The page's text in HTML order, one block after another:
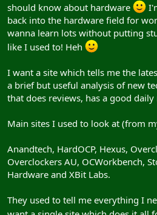
should know about hardware
back into the hardware field for
wanna learn lots without putting
like I used to! Heh
I want a site which tells me the
a brief but useful analysis of new
that does reviews, has a good daily
Main sites I used to look at (from
Anandtech, HardOCP, Hexus,
Overclockers AU, OCWorkbench,
Hardware and XBit Labs.
They used to tell me everything I